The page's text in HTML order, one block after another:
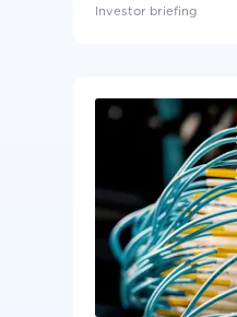
Investor briefing